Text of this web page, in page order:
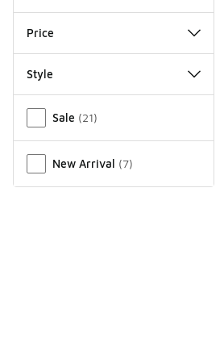
Price
Style
Sale (21)
New Arrival (7)